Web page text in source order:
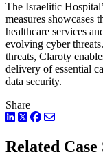
The Israelitic
measures showcases
healthcare services
evolving cyber
threats, Claroty
delivery of essential
data security.
Share
LinkedIn
TwitterFacebook
Related Case